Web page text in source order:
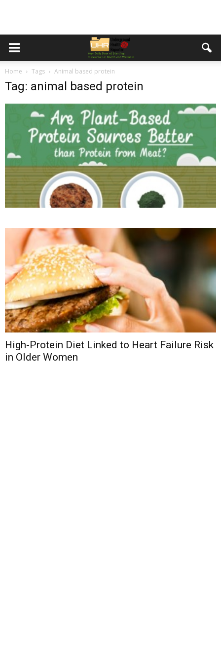
Home Tags Animal based protein
Tag: animal based protein
High-Protein Diet Linked to Heart Failure Risk
in Older Women